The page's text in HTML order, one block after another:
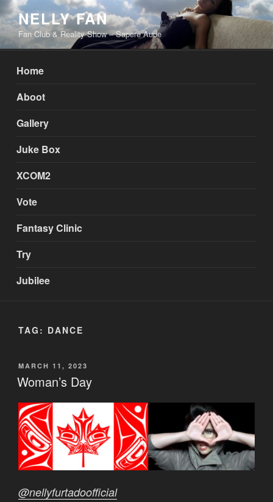
Skip
to
content
NELLY FAN
Fan Club & Reality Show – Sapere Aude
Home
Aboot
Gallery
Juke Box
XCOM2
Vote
Fantasy Clinic
Try
Jubilee
TAG: DANCE
POSTED
ON
MARCH 11, 2023
Woman’s Day
@nellyfurtadoofficial